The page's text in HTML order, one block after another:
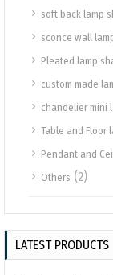
soft back lamp
sconce wall
Pleated lamp
custom made
chandelier mini
Table and Floor
Pendant and
Others (2)
LATEST PRODUCTS